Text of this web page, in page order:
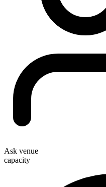
Ask venue
capacity